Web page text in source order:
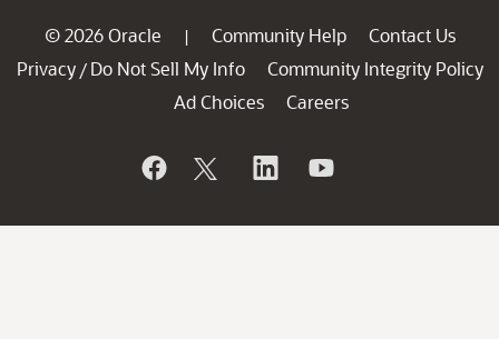
© 2026 Oracle | Community Help
Contact Us
Privacy / Do Not Sell My Info
Community Integrity Policy
Ad Choices
Careers